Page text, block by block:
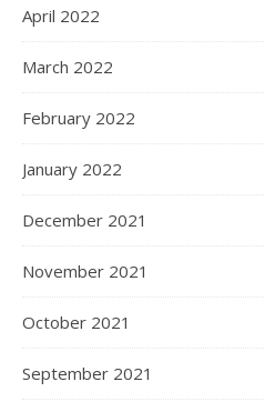
April 2022
March 2022
February 2022
January 2022
December 2021
November 2021
October 2021
September 2021